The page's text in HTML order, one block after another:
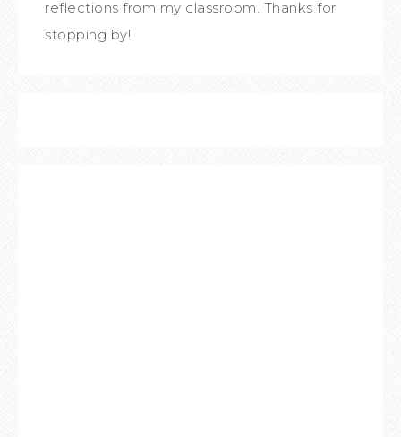
reflections from my classroom. Thanks for
stopping by!